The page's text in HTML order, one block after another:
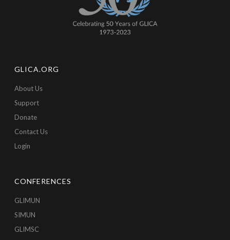
GLICA.ORG
About Us
Support
Donate
Contact Us
Login
CONFERENCES
GLIMUN
SIMUN
GLIMSC